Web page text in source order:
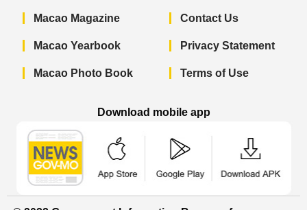
Macao Magazine
Macao Yearbook
Macao Photo Book
Contact Us
Privacy Statement
Terms of Use
Download mobile app